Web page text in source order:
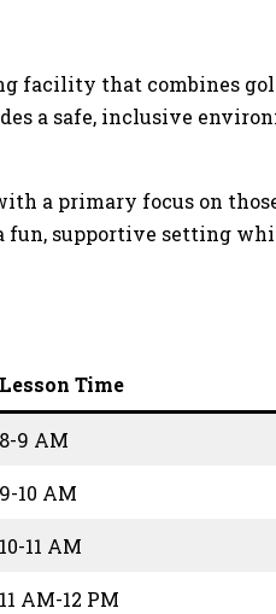
facility that combines
a safe, inclusive
a primary focus on
fun, supportive setting
Lesson Time
8-9 AM
9-10 AM
10-11 AM
11 AM-12 PM